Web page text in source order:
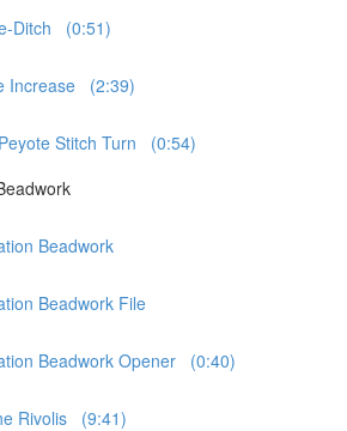
Ditch (0:51)
Increase (2:39)
Stitch Turn (0:54)
Beadwork
Beadwork File
Beadwork Opener (0:40)
Rivolis (9:41)